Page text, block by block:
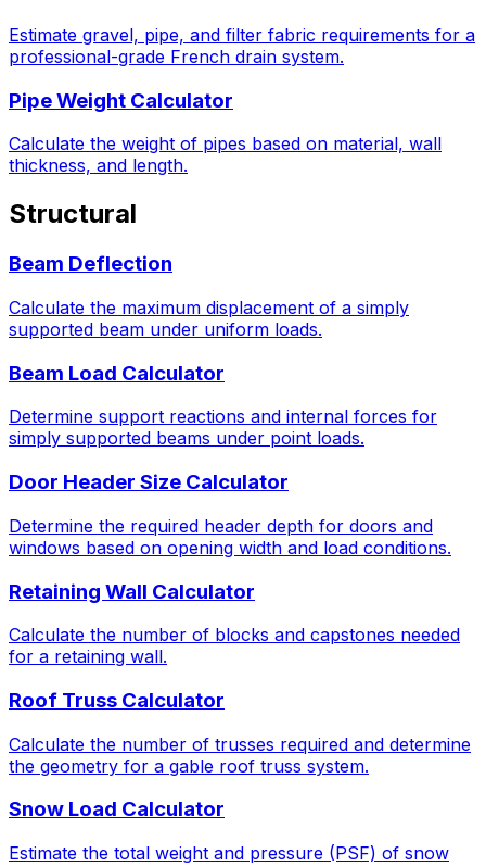
Estimate gravel, pipe, and filter fabric requirements for a
professional-grade French drain system.
Pipe Weight Calculator
Calculate the weight of pipes based on material, wall
thickness, and length.
Structural
Beam Deflection
Calculate the maximum displacement of a simply
supported beam under uniform loads.
Beam Load Calculator
Determine support reactions and internal forces for
simply supported beams under point loads.
Door Header Size Calculator
Determine the required header depth for doors and
windows based on opening width and load conditions.
Retaining Wall Calculator
Calculate the number of blocks and capstones needed
for a retaining wall.
Roof Truss Calculator
Calculate the number of trusses required and determine
the geometry for a gable roof truss system.
Snow Load Calculator
Estimate the total weight and pressure (PSF) of snow